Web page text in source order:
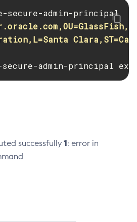
Adapter-Config
Ref
Properties
Properties
secure-admin-principal
successfully 1: error in